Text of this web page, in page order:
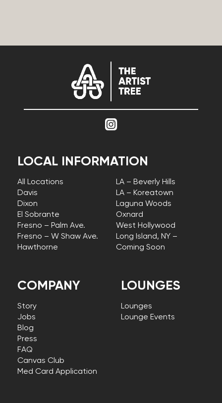
COMPANY
Story
Jobs
Blog
Press
FAQ
Canvas Club
Med Card Application
LOCAL INFORMATION
All Locations
Davis
Dixon
El Sobrante
Fresno – Palm Ave.
Fresno – W Shaw Ave.
Hawthorne
LA – Beverly Hills
LA – Koreatown
Laguna Woods
Oxnard
West Hollywood
Long Island, NY –
Coming Soon
LOUNGES
Lounges
Lounge Events